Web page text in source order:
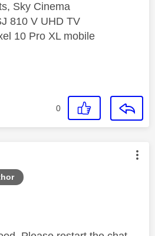
Sky Cinema
810 V UHD TV
10 Pro XL mobile
0
was authored by: